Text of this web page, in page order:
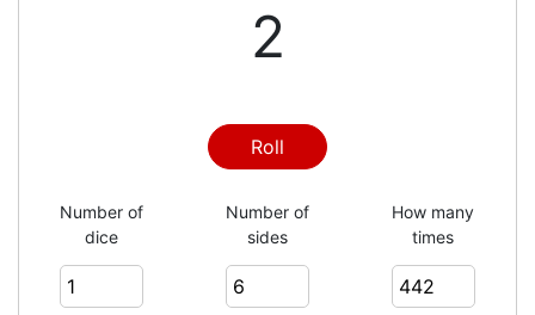
2
3
1
Roll
Number of
dice
Number of
sides
How many
times